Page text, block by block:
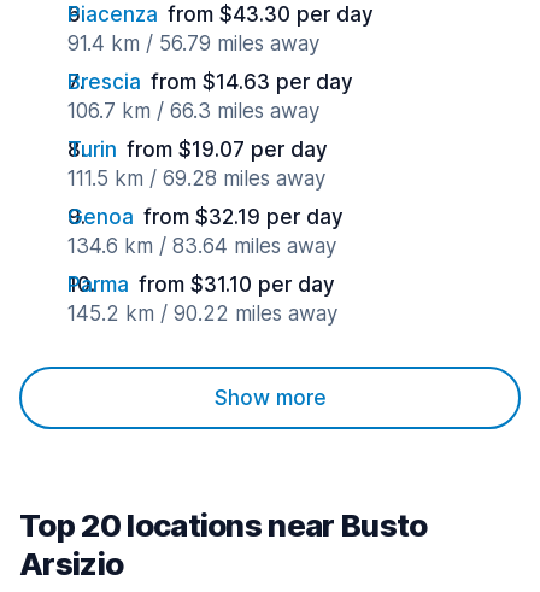
Piacenza from $43.30 per day
91.4 km / 56.79 miles away
Brescia from $14.63 per day
106.7 km / 66.3 miles away
Turin from $19.07 per day
111.5 km / 69.28 miles away
Genoa from $32.19 per day
134.6 km / 83.64 miles away
Parma from $31.10 per day
145.2 km / 90.22 miles away
Show more
Top 20 locations near Busto
Arsizio